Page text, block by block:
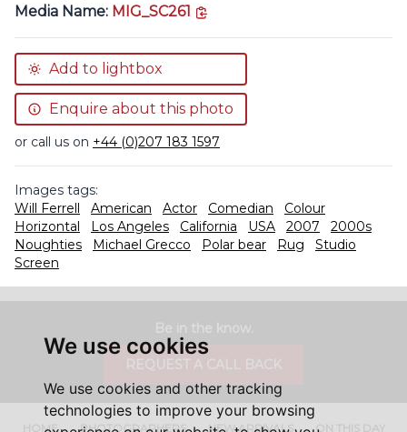
We use cookies
We use cookies and other tracking
technologies to improve your browsing
Media Name: MIG_SC261
Add to lightbox
Enquire about this photo
or call us on +44 (0)207 183 1597
Images tags:
Will Ferrell
American Actor Comedian
Colour
Horizontal
Los Angeles California USA 2007
2000s
Noughties
Michael Grecco Polar bear Rug
Studio
Screen
HOME PHOTOGRAPHERS NEW ARRIVALS ON THIS DAY